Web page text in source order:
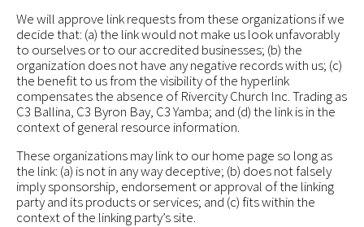
We will approve link requests from these organizations if we
decide that: (a) the link would not make us look unfavorably
to ourselves or to our accredited businesses; (b) the
organization does not have any negative records with us; (c)
the benefit to us from the visibility of the hyperlink
compensates the absence of Rivercity Church Inc. Trading as
C3 Ballina, C3 Byron Bay, C3 Yamba; and (d) the link is in the
context of general resource information.
These organizations may link to our home page so long as
the link: (a) is not in any way deceptive; (b) does not falsely
imply sponsorship, endorsement or approval of the linking
party and its products or services; and (c) fits within the
context of the linking party’s site.